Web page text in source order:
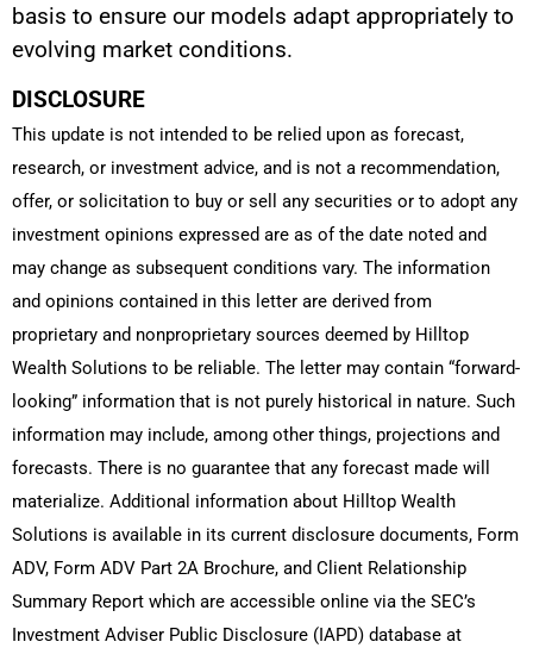
basis to ensure our models adapt appropriately to
evolving market conditions.
DISCLOSURE
This update is not intended to be relied upon as forecast,
research, or investment advice, and is not a recommendation,
offer, or solicitation to buy or sell any securities or to adopt any
investment opinions expressed are as of the date noted and
may change as subsequent conditions vary. The information
and opinions contained in this letter are derived from
proprietary and nonproprietary sources deemed by Hilltop
Wealth Solutions to be reliable. The letter may contain “forward-
looking” information that is not purely historical in nature. Such
information may include, among other things, projections and
forecasts. There is no guarantee that any forecast made will
materialize. Additional information about Hilltop Wealth
Solutions is available in its current disclosure documents, Form
ADV, Form ADV Part 2A Brochure, and Client Relationship
Summary Report which are accessible online via the SEC’s
Investment Adviser Public Disclosure (IAPD) database at